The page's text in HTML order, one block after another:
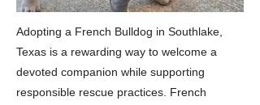
Adopting a French Bulldog in Southlake,
Texas is a rewarding way to welcome a
devoted companion while supporting
responsible rescue practices. French